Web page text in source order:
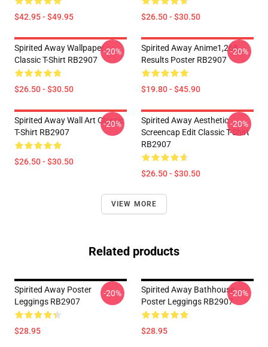
$42.95 - $49.95 $26.50 - $30.50
Spirited Away Wallpaper
Classic T-Shirt RB2907
$26.50 - $30.50
-20%
Spirited Away Anime1,268
Results Poster RB2907
$19.80 - $45.90
-20%
Spirited Away Wall Art Classic
T-Shirt RB2907
$26.50 - $30.50
-20%
Spirited Away Aesthetic
Screencap Edit Classic T-Shirt
RB2907
$26.50 - $30.50
-20%
VIEW MORE
Related products
Spirited Away Poster
Leggings RB2907
$28.95
-20%
Spirited Away Bathhouse
Poster Leggings RB2907
$28.95
-20%